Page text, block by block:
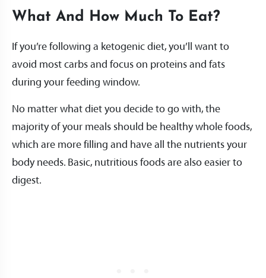
What And How Much To Eat?
If you’re following a ketogenic diet, you’ll want to
avoid most carbs and focus on proteins and fats
during your feeding window.
No matter what diet you decide to go with, the
majority of your meals should be healthy whole foods,
which are more filling and have all the nutrients your
body needs. Basic, nutritious foods are also easier to
digest.